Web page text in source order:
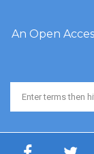
An Open
Search form